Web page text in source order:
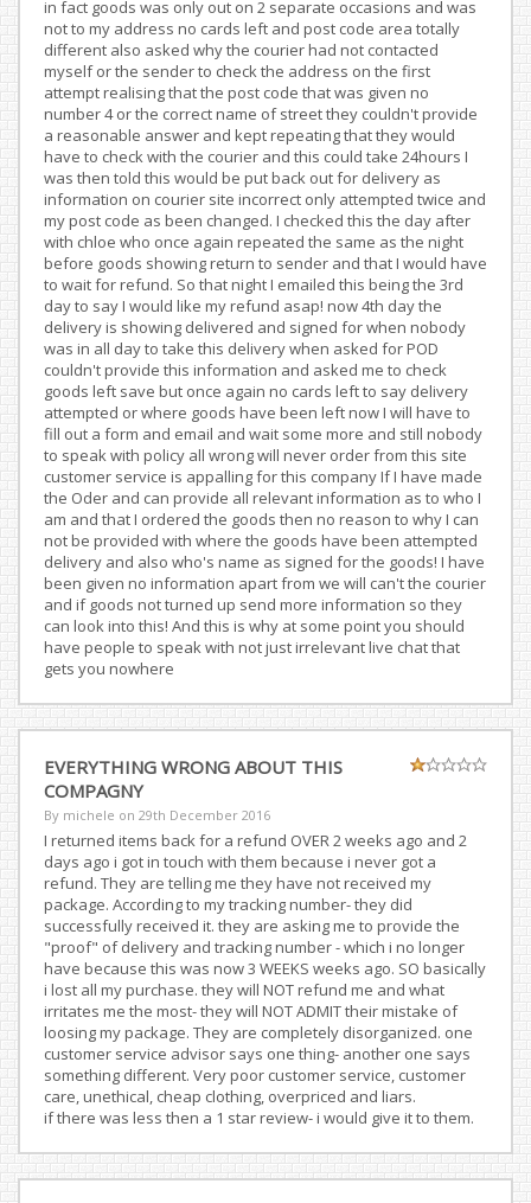
in fact goods was only out on 2 separate occasions and was
not to my address no cards left and post code area totally
different also asked why the courier had not contacted
myself or the sender to check the address on the first
attempt realising that the post code that was given no
number 4 or the correct name of street they couldn't provide
a reasonable answer and kept repeating that they would
have to check with the courier and this could take 24hours I
was then told this would be put back out for delivery as
information on courier site incorrect only attempted twice and
my post code as been changed. I checked this the day after
with chloe who once again repeated the same as the night
before goods showing return to sender and that I would have
to wait for refund. So that night I emailed this being the 3rd
day to say I would like my refund asap! now 4th day the
delivery is showing delivered and signed for when nobody
was in all day to take this delivery when asked for POD
couldn't provide this information and asked me to check
goods left save but once again no cards left to say delivery
attempted or where goods have been left now I will have to
fill out a form and email and wait some more and still nobody
to speak with policy all wrong will never order from this site
customer service is appalling for this company If I have made
the Oder and can provide all relevant information as to who I
am and that I ordered the goods then no reason to why I can
not be provided with where the goods have been attempted
delivery and also who's name as signed for the goods! I have
been given no information apart from we will can't the courier
and if goods not turned up send more information so they
can look into this! And this is why at some point you should
have people to speak with not just irrelevant live chat that
gets you nowhere
EVERYTHING WRONG ABOUT THIS
COMPAGNY
By michele on 29th December 2016
I returned items back for a refund OVER 2 weeks ago and 2
days ago i got in touch with them because i never got a
refund. They are telling me they have not received my
package. According to my tracking number- they did
successfully received it. they are asking me to provide the
"proof" of delivery and tracking number - which i no longer
have because this was now 3 WEEKS weeks ago. SO basically
i lost all my purchase. they will NOT refund me and what
irritates me the most- they will NOT ADMIT their mistake of
loosing my package. They are completely disorganized. one
customer service advisor says one thing- another one says
something different. Very poor customer service, customer
care, unethical, cheap clothing, overpriced and liars.
if there was less then a 1 star review- i would give it to them.